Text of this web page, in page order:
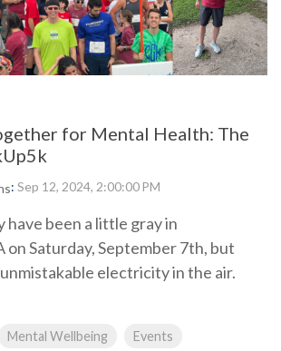
for Mental Health: The
: Sep 12, 2024, 2:00:00 PM
have been a little gray in
on Saturday, September 7th, but
electricity in the air.
Mental Wellbeing Events